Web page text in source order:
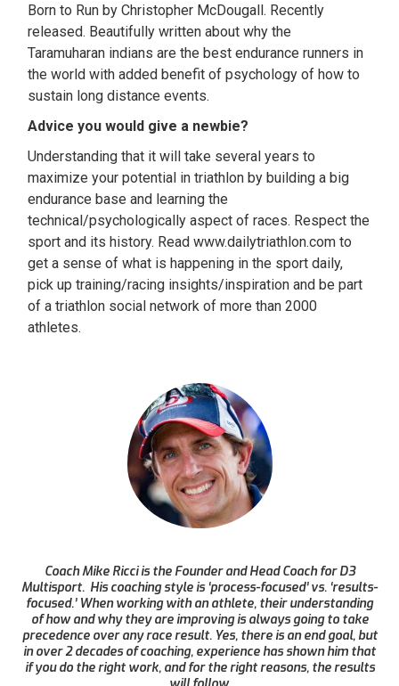
Born to Run by Christopher McDougall. Recently
released. Beautifully written about why the
Taramuharan indians are the best endurance runners in
the world with added benefit of psychology of how to
sustain long distance events.
Advice you would give a newbie?
Understanding that it will take several years to
maximize your potential in triathlon by building a big
endurance base and learning the
technical/psychologically aspect of races. Respect the
sport and its history. Read www.dailytriathlon.com to
get a sense of what is happening in the sport daily,
pick up training/racing insights/inspiration and be part
of a triathlon social network of more than 2000
athletes.
Coach Mike Ricci is the Founder and Head Coach for D3
Multisport. His coaching style is ‘process-focused’ vs. ‘results-
focused.’ When working with an athlete, their understanding
of how and why they are improving is always going to take
precedence over any race result. Yes, there is an end goal, but
in over 2 decades of coaching, experience has shown him that
if you do the right work, and for the right reasons, the results